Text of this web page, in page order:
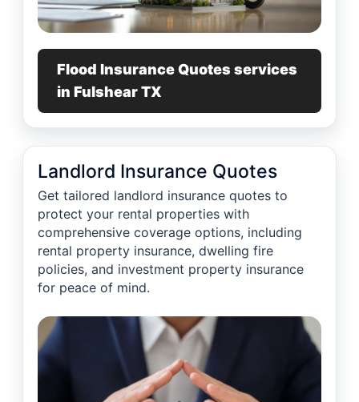
Flood Insurance Quotes services
in Fulshear TX
Landlord Insurance Quotes
Get tailored landlord insurance quotes to
protect your rental properties with
comprehensive coverage options, including
rental property insurance, dwelling fire
policies, and investment property insurance
for peace of mind.